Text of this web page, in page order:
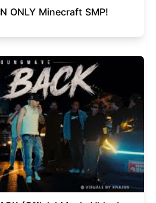
ONLY Minecraft SMP!